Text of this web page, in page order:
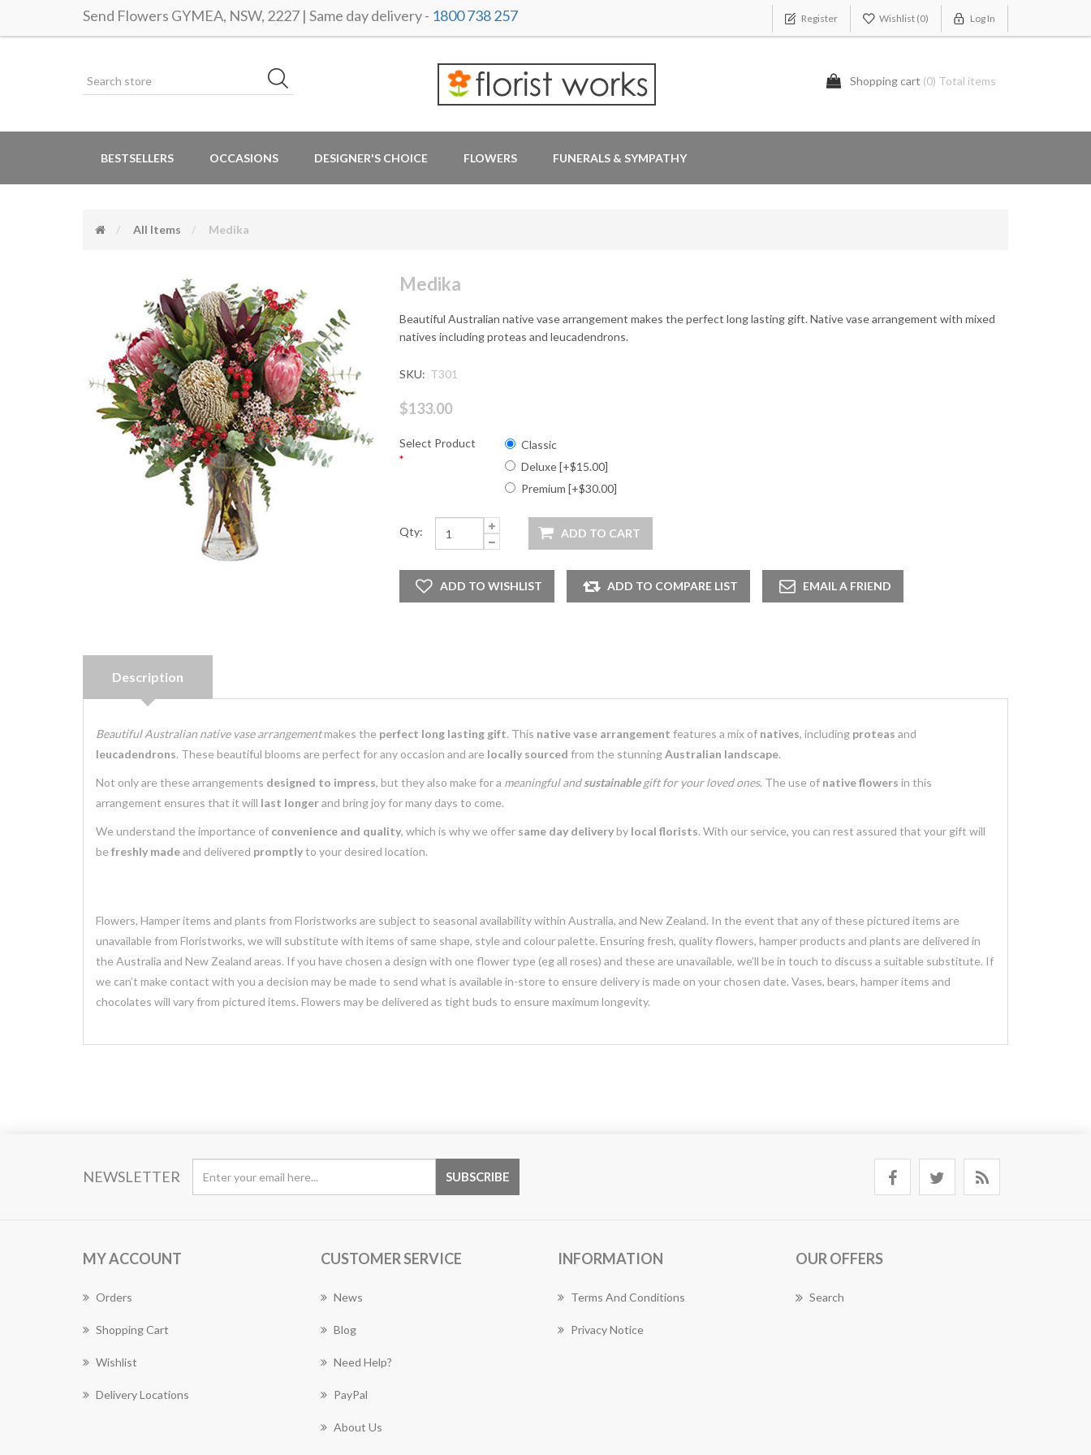
Send Flowers GYMEA, NSW, 2227 | Same day delivery - 1800 738 257 Register Wishlist (0) Log In
Shopping cart (0) Total items
BESTSELLERS OCCASIONS DESIGNER'S CHOICE FLOWERS FUNERALS & SYMPATHY
All Items Medika
Medika
Beautiful Australian native vase arrangement makes the perfect long lasting gift. Native vase arrangement with mixed
natives including proteas and leucadendrons.
SKU: T301
$133.00
Select Product
*
Classic
Deluxe [+$15.00]
Premium [+$30.00]
Qty:
Description
Beautiful Australian native vase arrangementmakes the perfect long lasting gift. This native vase arrangement features a mix of natives, including proteas and
leucadendrons. These beautiful blooms are perfect for any occasion and are locally sourced from the stunningAustralian landscape.
Not only are these arrangements designed to impress, but they also make for a meaningful andsustainablegift for your loved ones. The use of native flowers in this
arrangement ensures that it will last longerand bring joy for many days to come.
We understand the importance of convenience and quality, which is why we offer same day deliveryby local florists. With our service, you can rest assured that your gift will
be freshly madeand delivered promptlyto your desired location.
Flowers, Hamper items and plants from Floristworks are subject to seasonal availability within Australia, and New Zealand. In the event that any of these pictured items are
unavailable from Floristworks, we will substitute with items of same shape, style and colour palette. Ensuring fresh, quality flowers, hamper products and plants are delivered in
the Australia and New Zealand areas. If you have chosen a design with one flower type (eg all roses) and these are unavailable, we’ll be in touch to discuss a suitable substitute. If
we can’t make contact with you a decision may be made to send what is available in-store to ensure delivery is made on your chosen date. Vases, bears, hamper items and
chocolates will vary from pictured items. Flowers may be delivered as tight buds to ensure maximum longevity.
NEWSLETTER
MY ACCOUNT
Orders
Shopping Cart
Wishlist
Delivery Locations
CUSTOMER SERVICE
News
Blog
Need Help?
PayPal
About Us
INFORMATION
Terms And Conditions
Privacy Notice
OUR OFFERS
Search